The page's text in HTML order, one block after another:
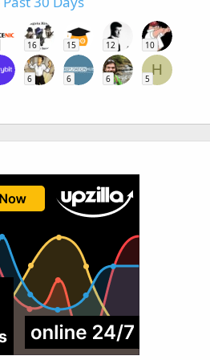
16 15 12 10
6 6 6
H
5